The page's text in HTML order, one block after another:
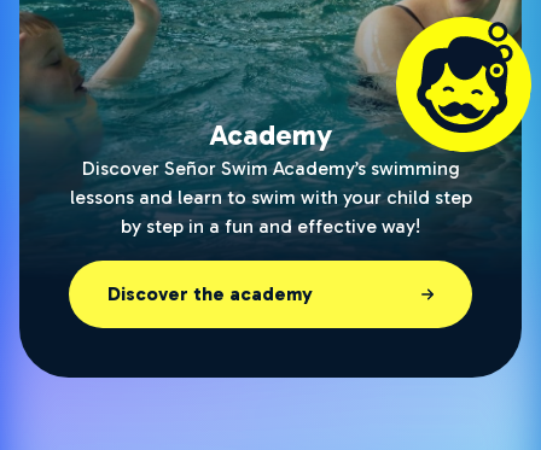
Academy
Discover Señor Swim Academy’s swimming
lessons and learn to swim with your child step
by step in a fun and effective way!
Discover the academy